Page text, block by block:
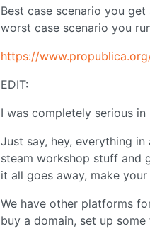
Best case scenario you
worst case scenario you
https://
EDIT:
I was completely serious
Just say, hey, everything
steam workshop stuff and
it all goes away, make
We have other platforms
buy a domain, set up